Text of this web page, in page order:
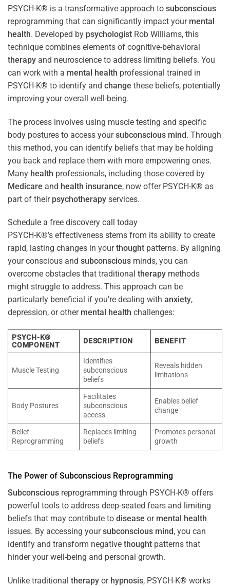
PSYCH-K® is a transformative approach to subconscious
reprogramming that can significantly impact your mental
health. Developed by psychologist Rob Williams, this
technique combines elements of cognitive-behavioral
therapy and neuroscience to address limiting beliefs. You
can work with a mental health professional trained in
PSYCH-K® to identify and change these beliefs, potentially
improving your overall well-being.
The process involves using muscle testing and specific
body postures to access yoursubconscious mind. Through
this method, you can identify beliefs that may be holding
you back and replace them with more empowering ones.
Many health professionals, including those covered by
Medicare and health insurance, now offer PSYCH-K® as
part of their psychotherapy services.
Schedule a free discovery call today
PSYCH-K®’s effectiveness stems from its ability to create
rapid, lasting changes in yourthought patterns. By aligning
your conscious and subconscious minds, you can
overcome obstacles that traditional therapy methods
might struggle to address. This approach can be
particularly beneficial if you’re dealing with anxiety,
depression, or other mental health challenges:
PSYCH-K®
COMPONENT
DESCRIPTION BENEFIT
Muscle Testing
Identifies
subconscious
beliefs
Reveals hidden
limitations
Body Postures
Facilitates
subconscious
access
Enables belief
change
Belief
Reprogramming
Replaces limiting
beliefs
Promotes personal
growth
The Power of Subconscious Reprogramming
Subconscious reprogramming through PSYCH-K® offers
powerful tools to address deep-seated fears and limiting
beliefs that may contribute to disease or mental health
issues. By accessing yoursubconscious mind, you can
identify and transform negative thought patterns that
hinder your well-being and personal growth.
Unlike traditional therapy or hypnosis, PSYCH-K® works